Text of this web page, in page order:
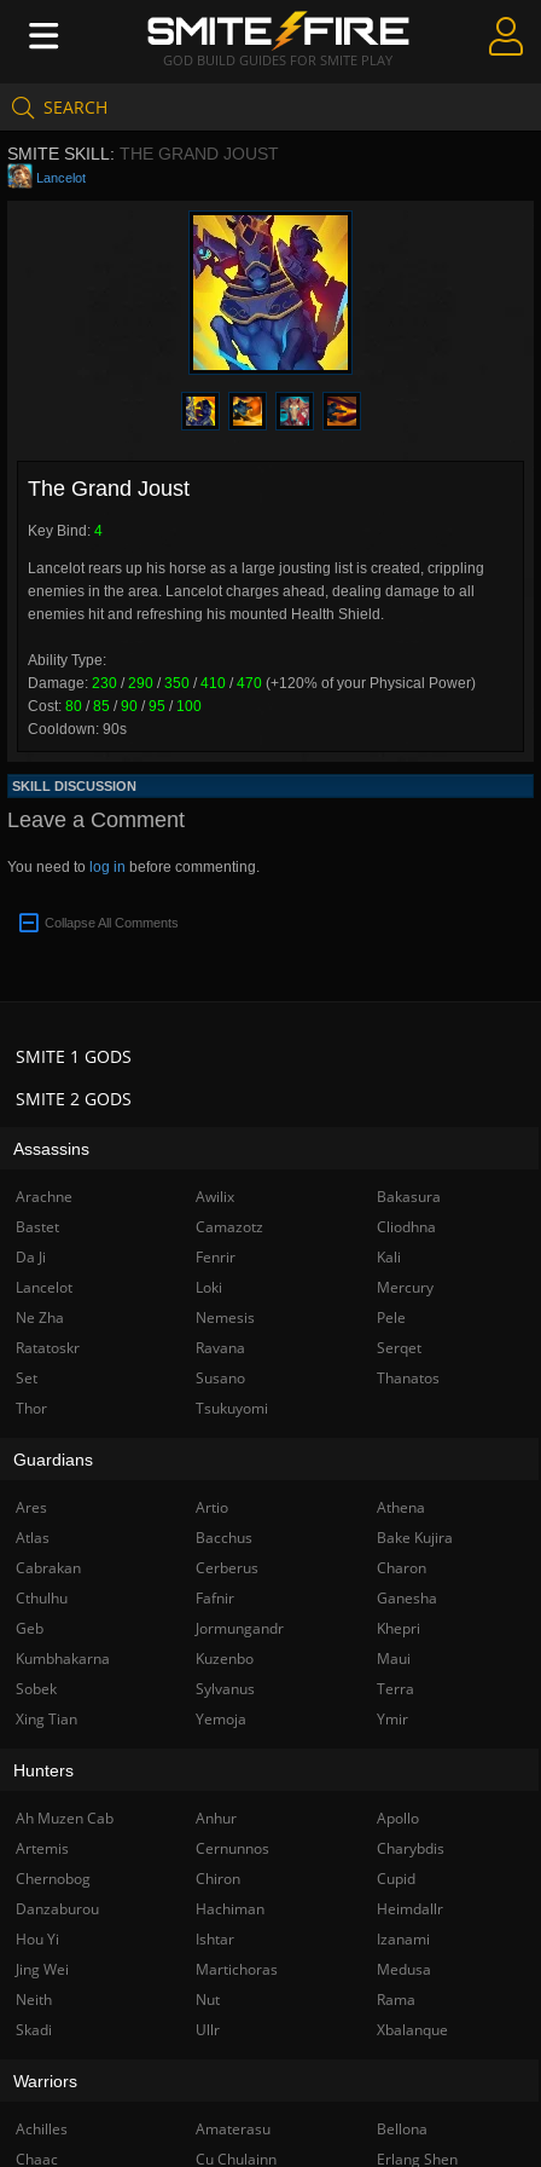
GOD BUILD GUIDES FOR SMITE PLAY
SEARCH
Create Guides
Guides & Builds
SMITE SKILL: THE GRAND JOUST
Lancelot
The Grand Joust
Key Bind: 4
Lancelot rears up his horse as a large jousting list is created, crippling
enemies in the area. Lancelot charges ahead, dealing damage to all
enemies hit and refreshing his mounted Health Shield.
Ability Type:
Damage: 230 /290 /350 /410 /470 (+120% of your Physical Power)
Cost: 80 /85 /90 /95 / 100
Cooldown: 90s
SKILL DISCUSSION
Leave a Comment
You need to log in before commenting.
Collapse All Comments
SMITE 2 GODS
SMITE 1 GODS
Assassins
Arachne Awilix
Bakasura
Bastet
Camazotz
Cliodhna
Da Ji
Fenrir
Kali
Lancelot
Loki
Mercury
Ne Zha
Nemesis
Pele
Ratatoskr
Ravana
Serqet
Set
Susano
Thanatos
Thor
Tsukuyomi
Guardians
Ares Artio
Athena
Atlas
Bacchus
Bake Kujira
Cabrakan
Cerberus
Charon
Cthulhu
Fafnir
Ganesha
Geb
Jormungandr
Khepri
Kumbhakarna
Kuzenbo
Maui
Sobek
Sylvanus
Terra
Xing Tian
Yemoja Ymir
Hunters
Ah Muzen Cab Anhur
Apollo
Artemis
Cernunnos
Charybdis
Chernobog
Chiron
Cupid
Danzaburou
Hachiman
Heimdallr
Hou Yi
Ishtar
Izanami
Jing Wei
Martichoras
Medusa
Neith
Nut
Rama
Skadi
Ullr Xbalanque
Warriors
Achilles Amaterasu
Bellona
Chaac
Cu Chulainn Erlang Shen